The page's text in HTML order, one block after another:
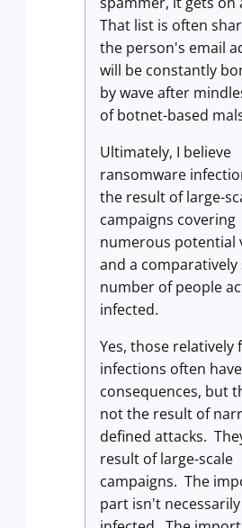
That list is often
the person's email
will be constantly
by wave after
of botnet-based
Ultimately, I believe
ransomware
the result of large-
campaigns covering
numerous potential
and a comparatively
number of people
infected.
Yes, those relatively
infections often
consequences, but
not the result of
defined attacks.
result of large-scale
campaigns. The
part isn't